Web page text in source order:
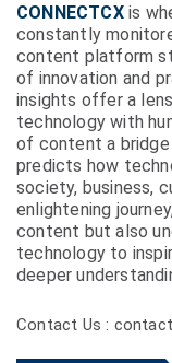
CONNECTCXis
constantly
content platform
of innovation and
insights offer a
technology with
of content a
predicts how
society, business,
enlightening
content but also
technology to
deeper
Contact Us :